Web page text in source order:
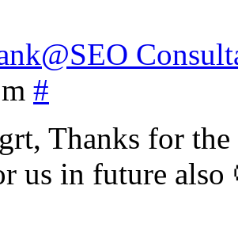
#
Thanks for
us in future also